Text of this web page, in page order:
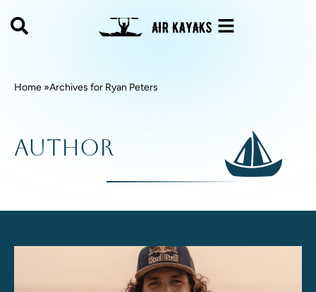
Home »Archives for Ryan Peters
Author